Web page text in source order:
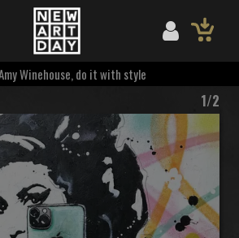
Winehouse, do it with style
1/2